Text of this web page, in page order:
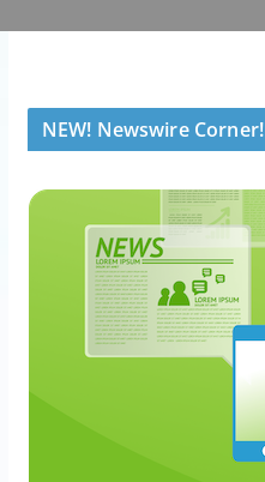
NEW! Newswire Corner!